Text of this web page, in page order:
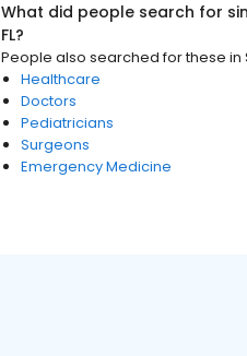
What did people search for
FL?
People also searched for these in
Healthcare
Doctors
Pediatricians
Surgeons
Emergency Medicine